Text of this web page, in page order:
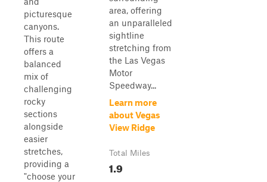
picturesque
canyons.
This route
offers a
balanced
mix of
challenging
rocky
sections
alongside
easier
stretches,
providing a
"choose your
area, offering
an unparalleled
sightline
stretching from
the Las Vegas
Motor
Speedway...
Learn more
about Vegas
View Ridge
Total Miles
1.9